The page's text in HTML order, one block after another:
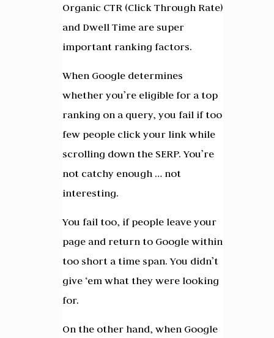
Organic CTR (Click Through Rate)
and Dwell Time are super
important ranking factors.
When Google determines
whether you’re eligible for a top
ranking on a query, you fail if too
few people click your link while
scrolling down the SERP. You’re
not catchy enough … not
interesting.
You fail too, if people leave your
page and return to Google within
too short a time span. You didn’t
give ‘em what they were looking
for.
On the other hand, when Google